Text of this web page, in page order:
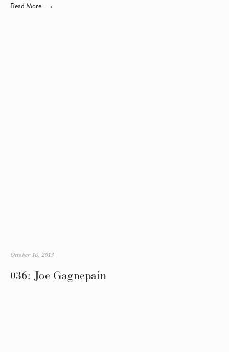
Read More
036: Joe Gagnepain
October 16, 2013